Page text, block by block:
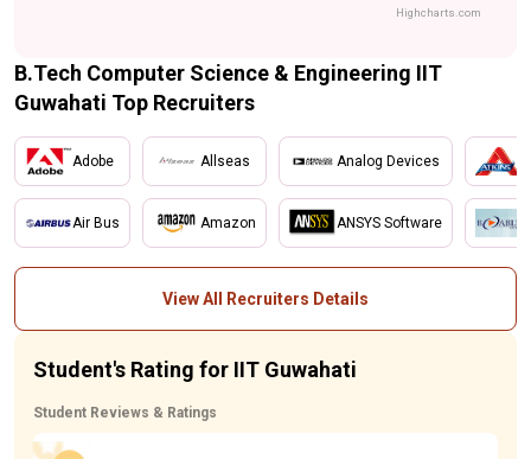
Highcharts.com
B.Tech Computer Science & Engineering IIT
Guwahati Top Recruiters
Adobe
Air Bus
Allseas
Amazon
Analog Devices
ANSYS Software
View All Recruiters Details
Student's Rating for IIT Guwahati
Student Reviews & Ratings